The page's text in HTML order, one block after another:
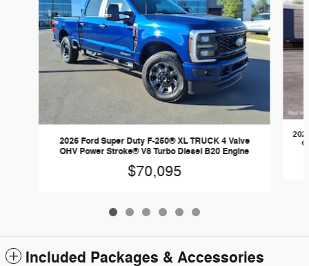
2026 Ford Super Duty F-250® XL TRUCK 4 Valve
OHV Power Stroke® V8 Turbo Diesel B20 Engine
$70,095
Included Packages & Accessories